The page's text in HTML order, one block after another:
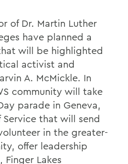
of Dr. Martin Luther
have planned a
will be highlighted
activist and
A. McMickle. In
community will take
parade in Geneva,
Service that will send
in the greater-
offer leadership
Finger Lakes